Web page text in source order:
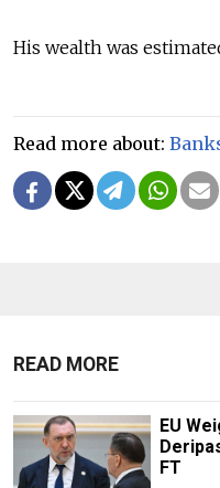
His wealth was
Read more about:
READ MORE
EU
FT